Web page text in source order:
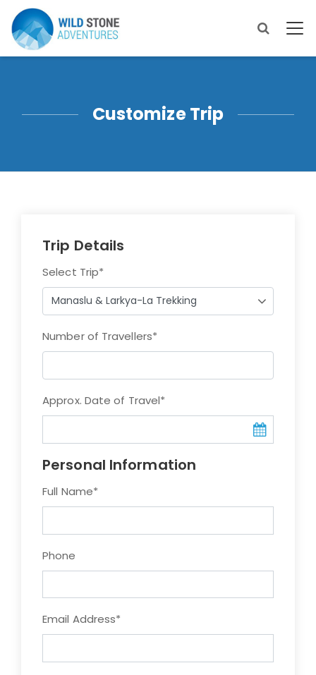
Customize Trip
Trip Details
Select Trip*
Number of Travellers*
Approx. Date of Travel*
Personal Information
Full Name*
Phone
Email Address*